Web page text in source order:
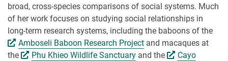
broad, cross-species comparisons of social systems. Much
of her work focuses on studying social relationships in
long-term research systems, including the baboons of the
Amboseli Baboon Research Projectand macaques at
the
Phu Khieo Wildlife Sanctuaryand the
Cayo